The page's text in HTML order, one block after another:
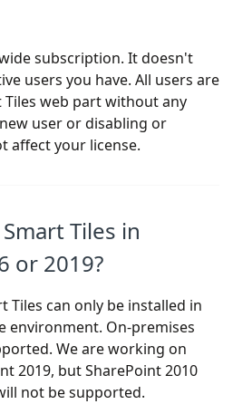
subscription. It doesn't
users you have. All users are
Tiles web part without any
user or disabling or
affect your license.
Tiles in
or 2019?
Tiles can only be installed in
environment. On-premises
We are working on
2019, but SharePoint 2010
not be supported.